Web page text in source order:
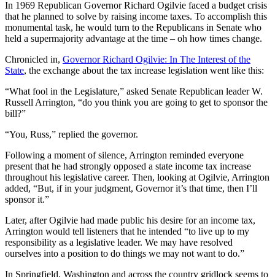
In 1969 Republican Governor Richard Ogilvie faced a budget crisis
that he planned to solve by raising income taxes. To accomplish this
monumental task, he would turn to the Republicans in Senate who
held a supermajority advantage at the time – oh how times change.
Chronicled in, Governor Richard Ogilvie: In The Interest of the
State, the exchange about the tax increase legislation went like this:
“What fool in the Legislature,” asked Senate Republican leader W.
Russell Arrington, “do you think you are going to get to sponsor the
bill?”
“You, Russ,” replied the governor.
Following a moment of silence, Arrington reminded everyone
present that he had strongly opposed a state income tax increase
throughout his legislative career. Then, looking at Ogilvie, Arrington
added, “But, if in your judgment, Governor it’s that time, then I’ll
sponsor it.”
Later, after Ogilvie had made public his desire for an income tax,
Arrington would tell listeners that he intended “to live up to my
responsibility as a legislative leader. We may have resolved
ourselves into a position to do things we may not want to do.”
In Springfield, Washington and across the country gridlock seems to